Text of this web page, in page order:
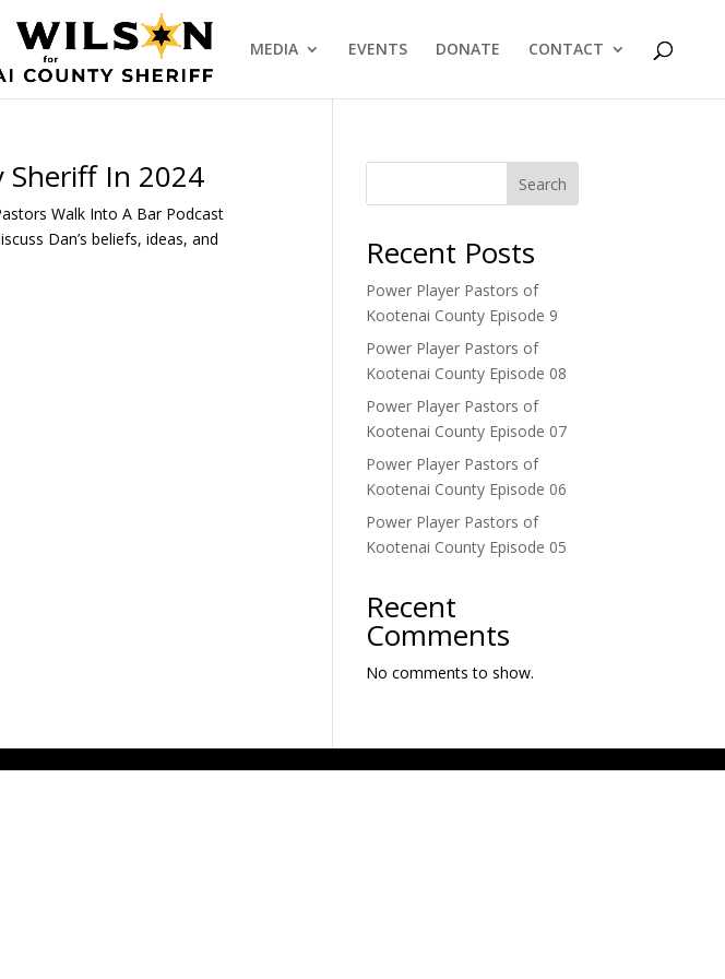
MEDIA EVENTS DONATE CONTACT
Sheriff In 2024
Walk Into A Bar Podcast
Dan’s beliefs, ideas, and
Search
Recent Posts
Power Player Pastors of
Kootenai County Episode 9
Power Player Pastors of
Kootenai County Episode 08
Power Player Pastors of
Kootenai County Episode 07
Power Player Pastors of
Kootenai County Episode 06
Power Player Pastors of
Kootenai County Episode 05
Recent
Comments
No comments to show.